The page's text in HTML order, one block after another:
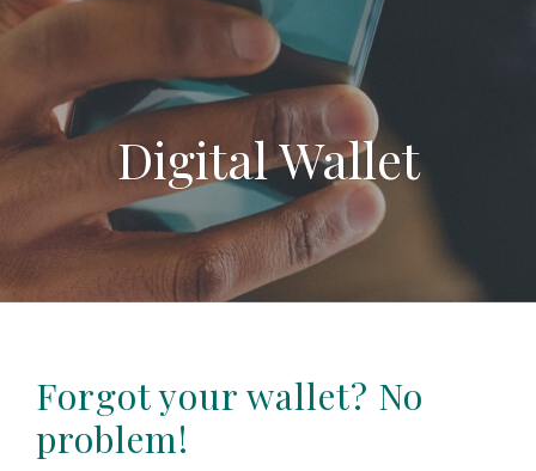
Digital Wallet
Forgot your wallet? No
problem!